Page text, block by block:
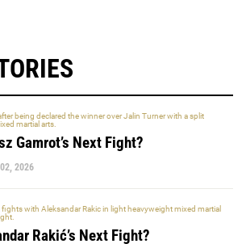
Gamrot’s Next Fight?
2026
Rakić’s Next Fight?